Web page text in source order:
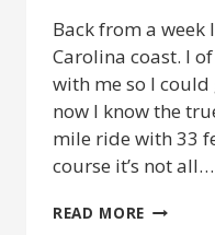
Back from a week
Carolina coast. I
with me so I
now I know the
mile ride with 33
course it’s not all…
READ MORE NOW